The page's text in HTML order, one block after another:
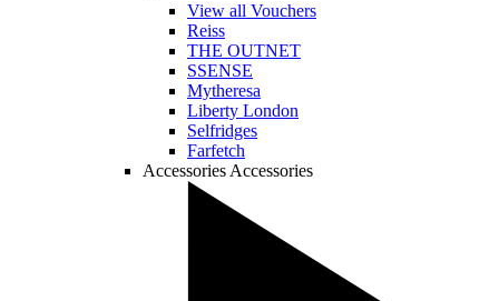
View all Vouchers
Reiss
THE OUTNET
SSENSE
Mytheresa
Liberty London
Selfridges
Farfetch
Accessories Accessories